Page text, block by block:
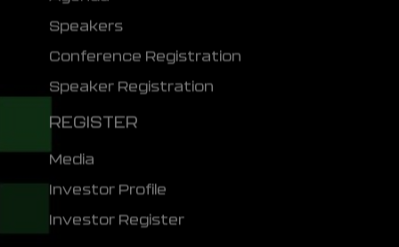
Speakers
Conference Registration
Speaker Registration
REGISTER
Media
Investor Profile
Investor Register